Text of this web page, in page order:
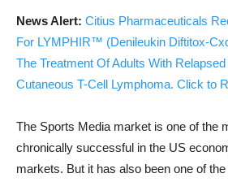
News Alert: Citius Pharmaceuticals
For LYMPHIR™ (Denileukin Diftitox-
The Treatment Of Adults With
Cutaneous T-Cell Lymphoma. Click to
The Sports Media market is one of the
chronically successful in the US
markets. But it has also been one of